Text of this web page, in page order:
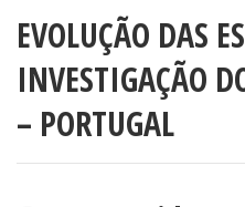
EVOLUÇÃO DAS
INVESTIGAÇÃO
– PORTUGAL